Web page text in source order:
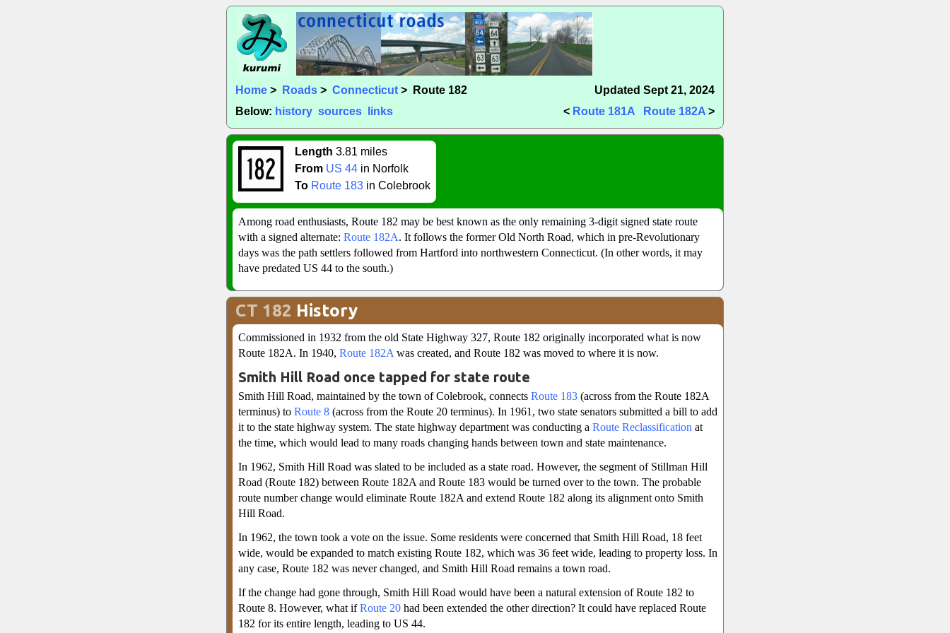
Home > Roads > Connecticut > Route 182
Updated Sept 21, 2024
Below: history sources links < Route 181A Route 182A >
Length 3.81 miles
From US 44 in Norfolk
To Route 183 in Colebrook
Among road enthusiasts, Route 182 may be best known as the only remaining 3-digit signed state route
with a signed alternate: Route 182A. It follows the former Old North Road, which in pre-Revolutionary
days was the path settlers followed from Hartford into northwestern Connecticut. (In other words, it may
have predated US 44 to the south.)
CT 182 History
Commissioned in 1932 from the old State Highway 327, Route 182 originally incorporated what is now
Route 182A. In 1940, Route 182A was created, and Route 182 was moved to where it is now.
Smith Hill Road once tapped for state route
Smith Hill Road, maintained by the town of Colebrook, connects Route 183 (across from the Route 182A
terminus) to Route 8 (across from the Route 20 terminus). In 1961, two state senators submitted a bill to add
it to the state highway system. The state highway department was conducting a Route Reclassification at
the time, which would lead to many roads changing hands between town and state maintenance.
In 1962, Smith Hill Road was slated to be included as a state road. However, the segment of Stillman Hill
Road (Route 182) between Route 182A and Route 183 would be turned over to the town. The probable
route number change would eliminate Route 182A and extend Route 182 along its alignment onto Smith
Hill Road.
In 1962, the town took a vote on the issue. Some residents were concerned that Smith Hill Road, 18 feet
wide, would be expanded to match existing Route 182, which was 36 feet wide, leading to property loss. In
any case, Route 182 was never changed, and Smith Hill Road remains a town road.
If the change had gone through, Smith Hill Road would have been a natural extension of Route 182 to
Route 8. However, what ifRoute 20 had been extended the other direction? It could have replaced Route
182 for its entire length, leading to US 44.